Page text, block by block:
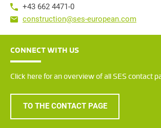
+43 662 4471-0
construction@ses-european.com
CONNECT WITH US
Click here for an overview of all SES contact
TO THE CONTACT PAGE